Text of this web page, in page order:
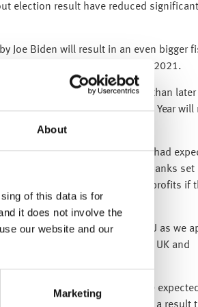
About
of this data is for
it does not involve the
our website and our
Marketing
election result have reduced
Joe Biden will result in an even bigger
on Wednesday 20 January 2021.
package sooner rather than
– as waiting until the New Year will
to a ‘Nike Swoosh’ shape.
better than major analysts had
), when the US banks set
provisions could be future profits if
repayments).
from both the UK and EU as we
challenges ahead for both the UK and
153,000 – five times the 30,000